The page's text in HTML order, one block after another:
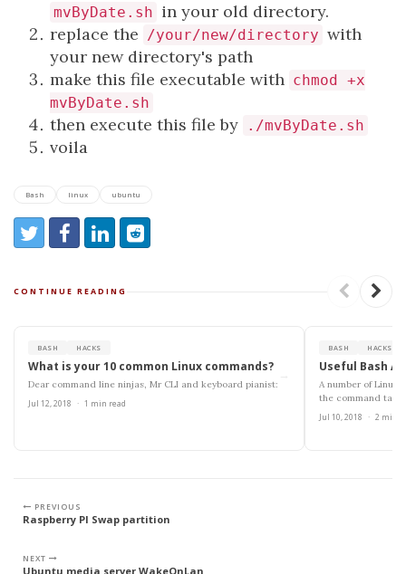
mvByDate.sh in your old directory.
replace the /your/new/directory with
your new directory's path
make this file executable with chmod +x
mvByDate.sh
then execute this file by ./mvByDate.sh
voila
Bash linux ubuntu
Share:
Share on Twitter
Share on Facebook
Share on LinkedIn
Reddit
CONTINUE READING
BASH HACKS
What is your 10 common Linux commands?
Dear command line ninjas, Mr CLI and keyboard pianist:
Jul 12, 2018 · 1 min read
BASH HACKS
Useful Bash
A number of Linux
the command
white-space....
Jul 10, 2018 · 2 min
PREVIOUS
Raspberry PI Swap partition
NEXT
Ubuntu media server WakeOnLan